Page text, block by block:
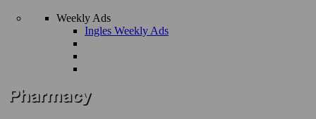
Weekly Ads
Ingles Weekly Ads